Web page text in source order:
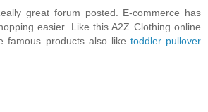
great forum posted. E-commerce has
easier. Like this A2Z Clothing online
famous products also like toddler pullover